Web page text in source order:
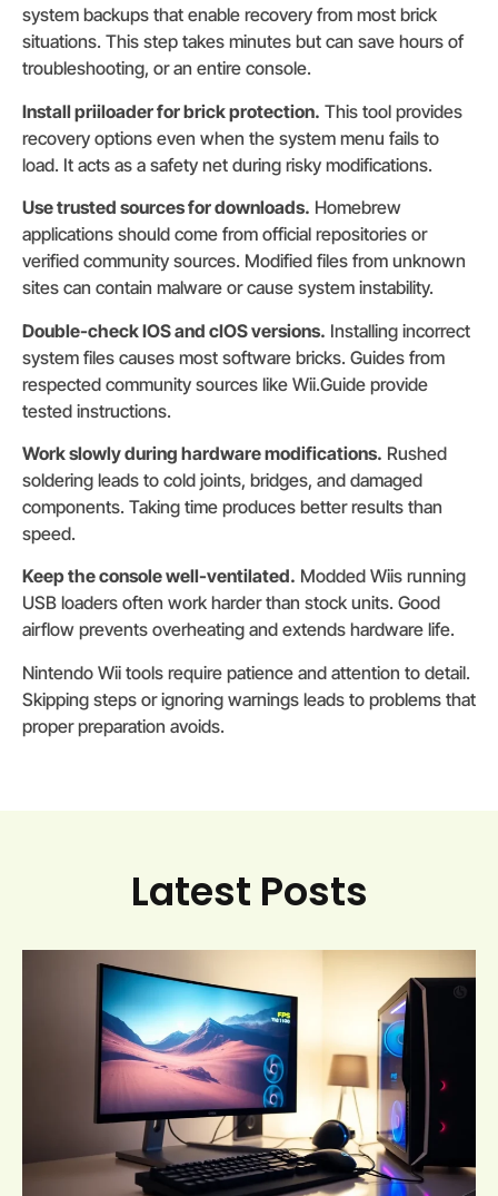
system backups that enable recovery from most brick
situations. This step takes minutes but can save hours of
troubleshooting, or an entire console.
Install priiloader for brick protection. This tool provides
recovery options even when the system menu fails to
load. It acts as a safety net during risky modifications.
Use trusted sources for downloads. Homebrew
applications should come from official repositories or
verified community sources. Modified files from unknown
sites can contain malware or cause system instability.
Double-check IOS and cIOS versions. Installing incorrect
system files causes most software bricks. Guides from
respected community sources like Wii.Guide provide
tested instructions.
Work slowly during hardware modifications. Rushed
soldering leads to cold joints, bridges, and damaged
components. Taking time produces better results than
speed.
Keep the console well-ventilated. Modded Wiis running
USB loaders often work harder than stock units. Good
airflow prevents overheating and extends hardware life.
Nintendo Wii tools require patience and attention to detail.
Skipping steps or ignoring warnings leads to problems that
proper preparation avoids.
Latest Posts